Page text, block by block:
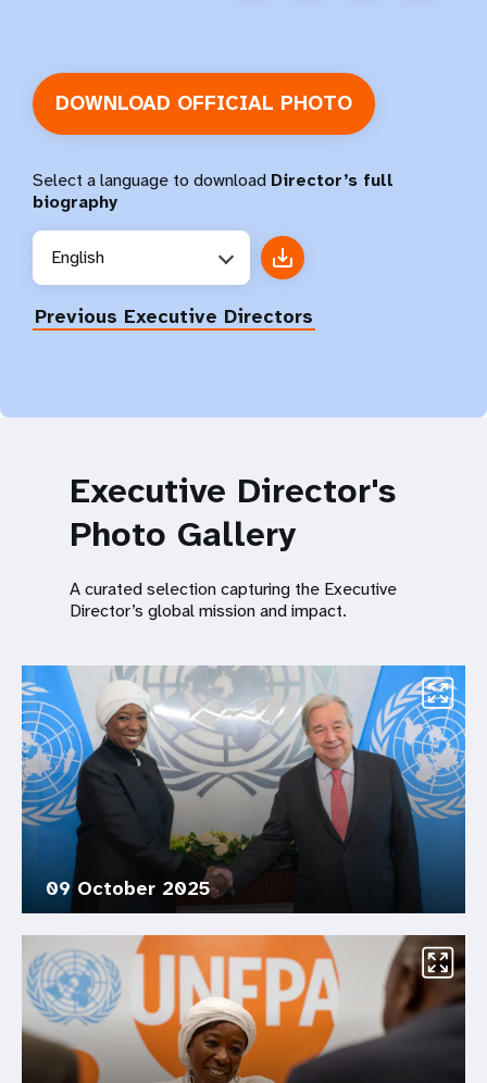
DOWNLOAD OFFICIAL PHOTO
Select a language to download Director’s full
biography
English
Previous Executive Directors
Executive Director's
Photo Gallery
A curated selection capturing the Executive
Director’s global mission and impact.
09 October 2025